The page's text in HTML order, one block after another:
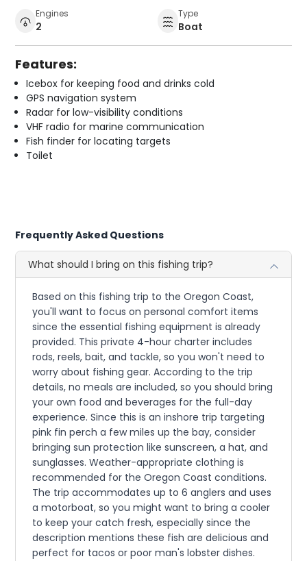
Engines
2
Type
Boat
Features:
Icebox for keeping food and drinks cold
GPS navigation system
Radar for low-visibility conditions
VHF radio for marine communication
Fish finder for locating targets
Toilet
Frequently Asked Questions
What should I bring on this fishing trip?
Based on this fishing trip to the Oregon Coast,
you'll want to focus on personal comfort items
since the essential fishing equipment is already
provided. This private 4-hour charter includes
rods, reels, bait, and tackle, so you won't need to
worry about fishing gear. According to the trip
details, no meals are included, so you should bring
your own food and beverages for the full-day
experience. Since this is an inshore trip targeting
pink fin perch a few miles up the bay, consider
bringing sun protection like sunscreen, a hat, and
sunglasses. Weather-appropriate clothing is
recommended for the Oregon Coast conditions.
The trip accommodates up to 6 anglers and uses
a motorboat, so you might want to bring a cooler
to keep your catch fresh, especially since the
description mentions these fish are delicious and
perfect for tacos or poor man's lobster dishes.